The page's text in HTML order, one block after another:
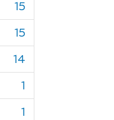
15
15
14
1
1